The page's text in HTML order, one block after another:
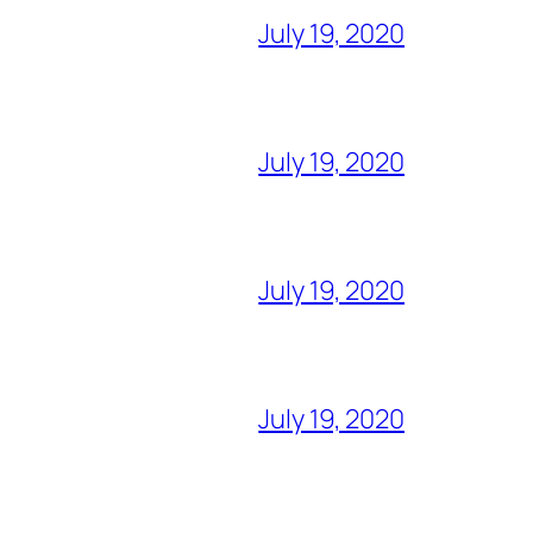
July 19, 2020
July 19, 2020
July 19, 2020
July 19, 2020